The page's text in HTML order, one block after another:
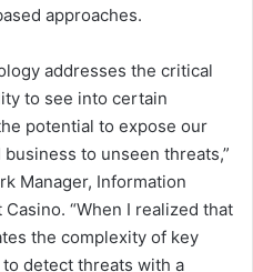
approaches.
addresses the critical
to see into certain
potential to expose our
to unseen threats,”
Manager, Information
“When I realized that
the complexity of key
detect threats with a